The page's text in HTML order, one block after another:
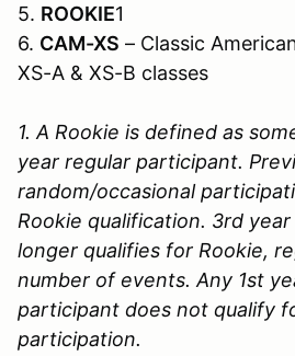
5. ROOKIE1
6. CAM-XS – Classic
XS-A & XS-B classes
1. A Rookie is defined as
year regular participant.
random/occasional
Rookie qualification. 3rd
longer qualifies for Rookie,
number of events. Any 1st
participant does not qualify
participation.